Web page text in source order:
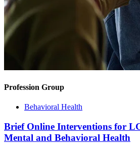
Profession Group
Behavioral Health
Brief Online Interventions for
Mental and Behavioral Health